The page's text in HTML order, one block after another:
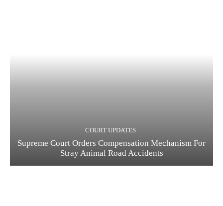
COURT UPDATES
Supreme Court Orders Compensation Mechanism For
Stray Animal Road Accidents